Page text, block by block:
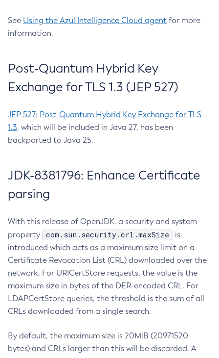
See Using the Azul Intelligence Cloud agent for more
information.
Post-Quantum Hybrid Key
Exchange for TLS 1.3 (JEP 527)
JEP 527: Post-Quantum Hybrid Key Exchange for TLS
1.3, which will be included in Java 27, has been
backported to Java 25.
JDK-8381796: Enhance Certificate
parsing
With this release of OpenJDK, a security and system
property
com.sun.security.crl.maxSize
is
introduced which acts as a maximum size limit on a
Certificate Revocation List (CRL) downloaded over the
network. For URICertStore requests, the value is the
maximum size in bytes of the DER-encoded CRL. For
LDAPCertStore queries, the threshold is the sum of all
CRLs downloaded from a single search.
By default, the maximum size is 20MiB (20971520
bytes) and CRLs larger than this will be discarded. A